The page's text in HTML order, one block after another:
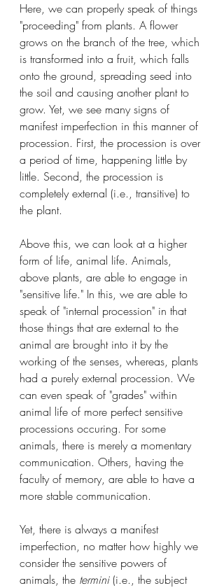
Here, we can properly speak of things
"proceeding" from plants. A flower
grows on the branch of the tree, which
is transformed into a fruit, which falls
onto the ground, spreading seed into
the soil and causing another plant to
grow. Yet, we see many signs of
manifest imperfection in this manner of
procession. First, the procession is over
a period of time, happening little by
little. Second, the procession is
completely external (i.e., transitive) to
the plant.
Above this, we can look at a higher
form of life, animal life. Animals,
above plants, are able to engage in
"sensitive life." In this, we are able to
speak of "internal procession" in that
those things that are external to the
animal are brought into it by the
working of the senses, whereas, plants
had a purely external procession. We
can even speak of "grades" within
animal life of more perfect sensitive
processions occuring. For some
animals, there is merely a momentary
communication. Others, having the
faculty of memory, are able to have a
more stable communication.
Yet, there is always a manifest
imperfection, no matter how highly we
consider the sensitive powers of
animals, the termini (i.e., the subject